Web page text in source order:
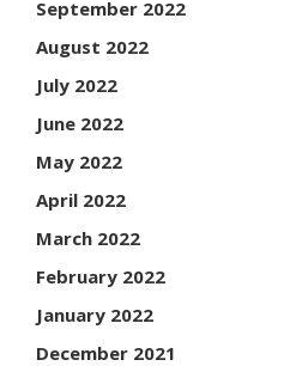
September 2022
August 2022
July 2022
June 2022
May 2022
April 2022
March 2022
February 2022
January 2022
December 2021